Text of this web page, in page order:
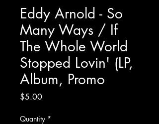
Eddy Arnold - So
Many Ways / If
The Whole World
Stopped Lovin' (LP,
Album, Promo
$5.00Price
Quantity *